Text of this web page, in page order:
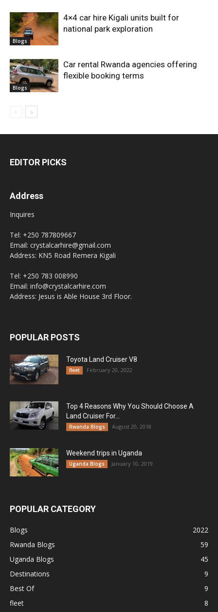
Blogs
4×4 car hire Kigali units built for
national park exploration
Blogs
Car rental Rwanda agencies offering
flexible booking terms
EDITOR PICKS
Address
Inquires
Tel: +250 787809667
Email: crystalcarhire@gmail.com
Address: KN5 Road Remera Kigali
Tel: +250 783 008990
Email: info@crystalcarhire.com
Address: Jesus is Able House 3rd Floor.
POPULAR POSTS
Toyota Land Cruiser V8
fleet February 20, 2022
Top 4 Reasons Why You Should Choose A
Land Cruiser For...
Rwanda Blogs August 20, 2018
Weekend trips in Uganda
Uganda Blogs January 10, 2019
POPULAR CATEGORY
Blogs
2022
Rwanda Blogs
59
Uganda Blogs
45
Destinations
9
Best Of
9
fleet
8